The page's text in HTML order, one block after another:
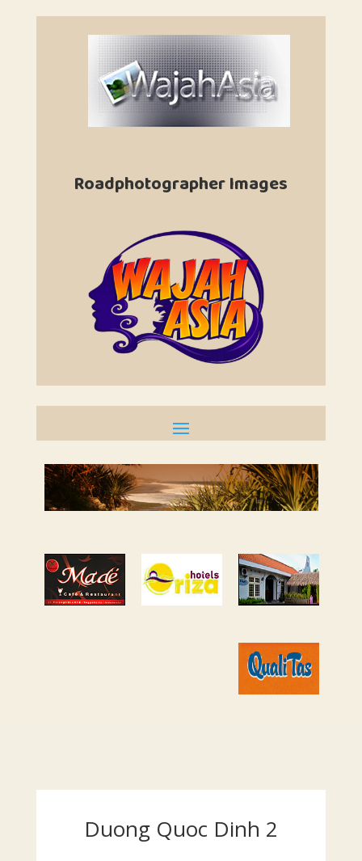
Roadphotographer Images
Duong Quoc Dinh 2